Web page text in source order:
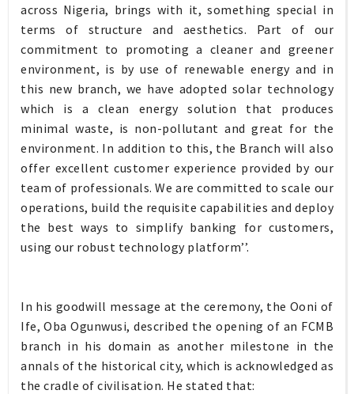
across Nigeria, brings with it, something special in
terms of structure and aesthetics. Part of our
commitment to promoting a cleaner and greener
environment, is by use of renewable energy and in
this new branch, we have adopted solar technology
which is a clean energy solution that produces
minimal waste, is non-pollutant and great for the
environment. In addition to this, the Branch will also
offer excellent customer experience provided by our
team of professionals. We are committed to scale our
operations, build the requisite capabilities and deploy
the best ways to simplify banking for customers,
using our robust technology platform’’.
In his goodwill message at the ceremony, the Ooni of
Ife, Oba Ogunwusi, described the opening of an FCMB
branch in his domain as another milestone in the
annals of the historical city, which is acknowledged as
the cradle of civilisation. He stated that: